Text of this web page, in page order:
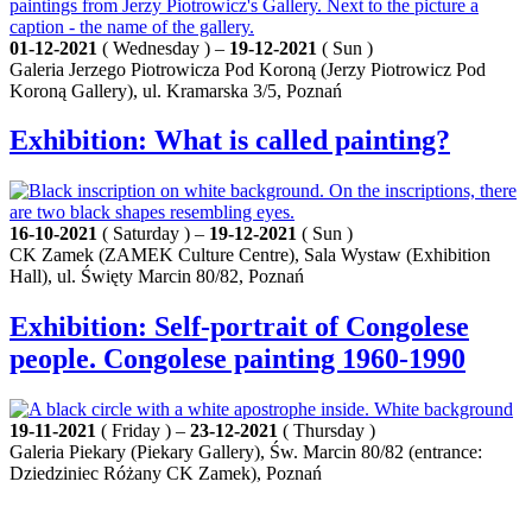
01-12-2021 ( Wednesday ) – 19-12-2021 ( Sun )
Galeria Jerzego Piotrowicza Pod Koroną (Jerzy Piotrowicz Pod
Koroną Gallery), ul. Kramarska 3/5, Poznań
Exhibition: What is called painting?
16-10-2021 ( Saturday ) – 19-12-2021 ( Sun )
CK Zamek (ZAMEK Culture Centre), Sala Wystaw (Exhibition
Hall), ul. Święty Marcin 80/82, Poznań
Exhibition: Self-portrait of Congolese
people. Congolese painting 1960-1990
19-11-2021 ( Friday ) – 23-12-2021 ( Thursday )
Galeria Piekary (Piekary Gallery), Św. Marcin 80/82 (entrance:
Dziedziniec Różany CK Zamek), Poznań